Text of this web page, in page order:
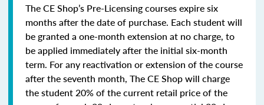
The CE Shop’s Pre-Licensing courses expire six
months after the date of purchase. Each student will
be granted a one-month extension at no charge, to
be applied immediately after the initial six-month
term. For any reactivation or extension of the course
after the seventh month, The CE Shop will charge
the student 20% of the current retail price of the